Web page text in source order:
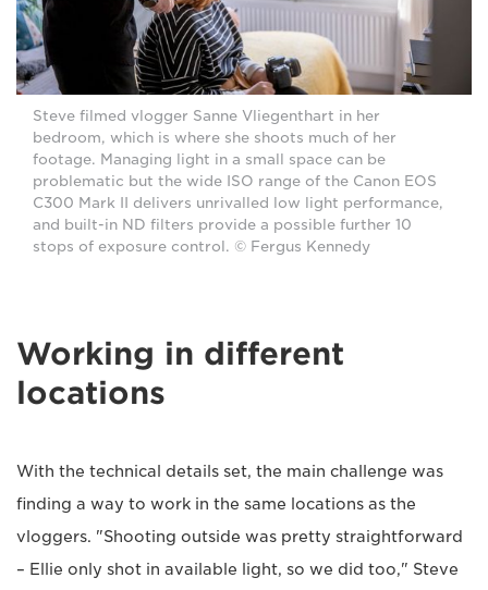
Steve filmed vlogger Sanne Vliegenthart in her
bedroom, which is where she shoots much of her
footage. Managing light in a small space can be
problematic but the wide ISO range of the Canon EOS
C300 Mark II delivers unrivalled low light performance,
and built-in ND filters provide a possible further 10
stops of exposure control. © Fergus Kennedy
Working in different
locations
With the technical details set, the main challenge was
finding a way to work in the same locations as the
vloggers. "Shooting outside was pretty straightforward
– Ellie only shot in available light, so we did too," Steve